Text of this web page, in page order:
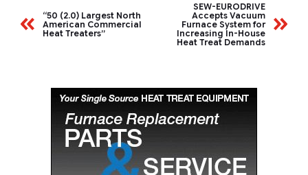
“50 (2.0) Largest North
American Commercial
Heat Treaters”
SEW-EURODRIVE
Accepts Vacuum
Furnace System for
Increasing In-House
Heat Treat Demands